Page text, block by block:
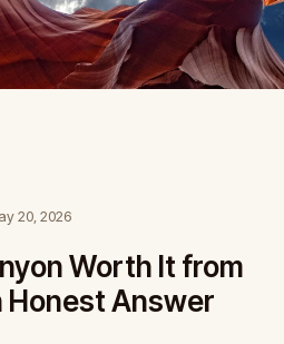
20, 2026
Worth It from
Honest Answer